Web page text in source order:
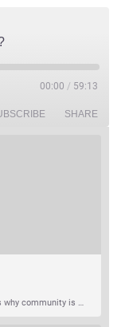
00:00 / 59:13
SHARE
Malcolm Schluenderfritz and Peter Land discuss why community is important. Topics include: the relationship of Christian community to evangelization; the relation of the Trinity to the Christian life; the failure of individualism; the Incarnational aspect of community life; the "myth of the Frontier"; Grace and Nature; Choice and Culture; Eating…